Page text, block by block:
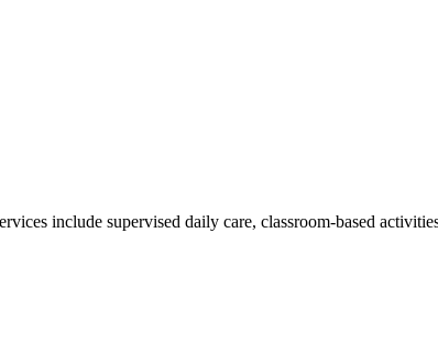
include supervised daily care, classroom-based